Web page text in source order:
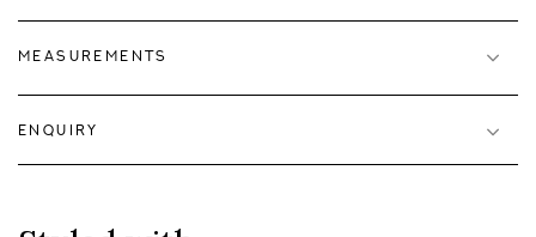
MEASUREMENTS
ENQUIRY